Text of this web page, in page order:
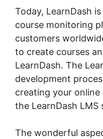
Today, LearnDash
course monitoring
customers
to create courses
LearnDash. The
development
creating your
the LearnDash LMS
The wonderful